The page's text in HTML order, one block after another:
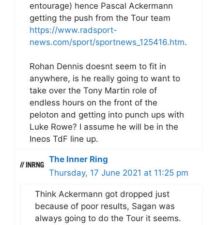
entourage) hence Pascal Ackermann
getting the push from the Tour team
https://www.radsport-
news.com/sport/sportnews_125416.htm.
Rohan Dennis doesnt seem to fit in
anywhere, is he really going to want to
take over the Tony Martin role of
endless hours on the front of the
peloton and getting into punch ups with
Luke Rowe? I assume he will be in the
Ineos TdF line up.
The Inner Ring
Thursday, 17 June 2021 at 11:25 pm
Think Ackermann got dropped just
because of poor results, Sagan was
always going to do the Tour it seems.